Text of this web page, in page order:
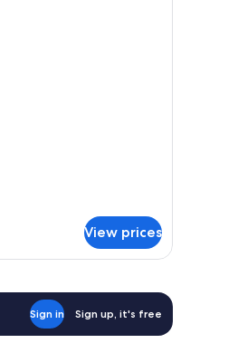
View prices
Sign in Sign up, it's free